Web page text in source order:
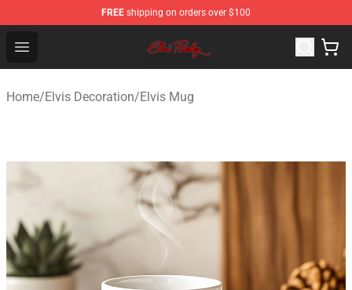
FREE shipping on orders over $100
Open menu
Elvis Presley Store - Official Elvis Presley Merchandise
Home/Elvis Decoration/Elvis Mug